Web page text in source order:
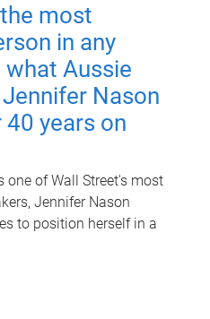
most
in any
Aussie
Nason
40 years on
one of Wall Street's most
Jennifer Nason
to position herself in a